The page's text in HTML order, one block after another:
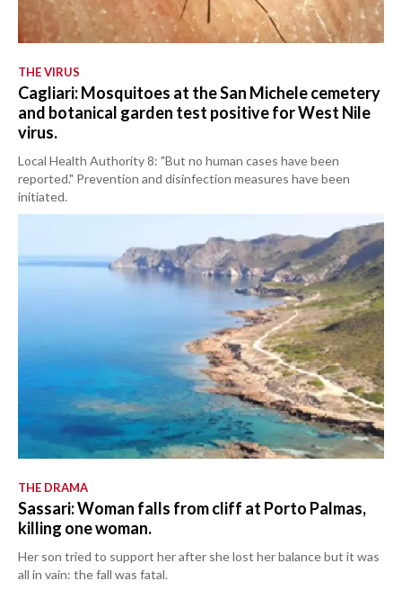
THE VIRUS
Cagliari: Mosquitoes at the San Michele cemetery
and botanical garden test positive for West Nile
virus.
Local Health Authority 8: "But no human cases have been
reported." Prevention and disinfection measures have been
initiated.
THE DRAMA
Sassari: Woman falls from cliff at Porto Palmas,
killing one woman.
Her son tried to support her after she lost her balance but it was
all in vain: the fall was fatal.